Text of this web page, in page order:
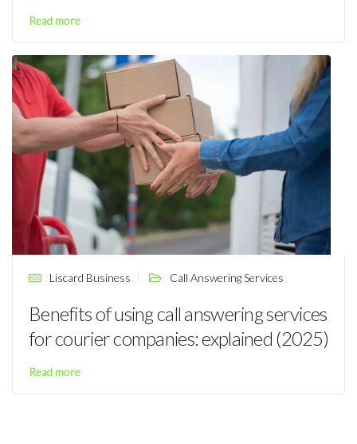
Read more
Liscard Business Call Answering Services
Benefits of using call answering services
for courier companies: explained (2025)
Read more